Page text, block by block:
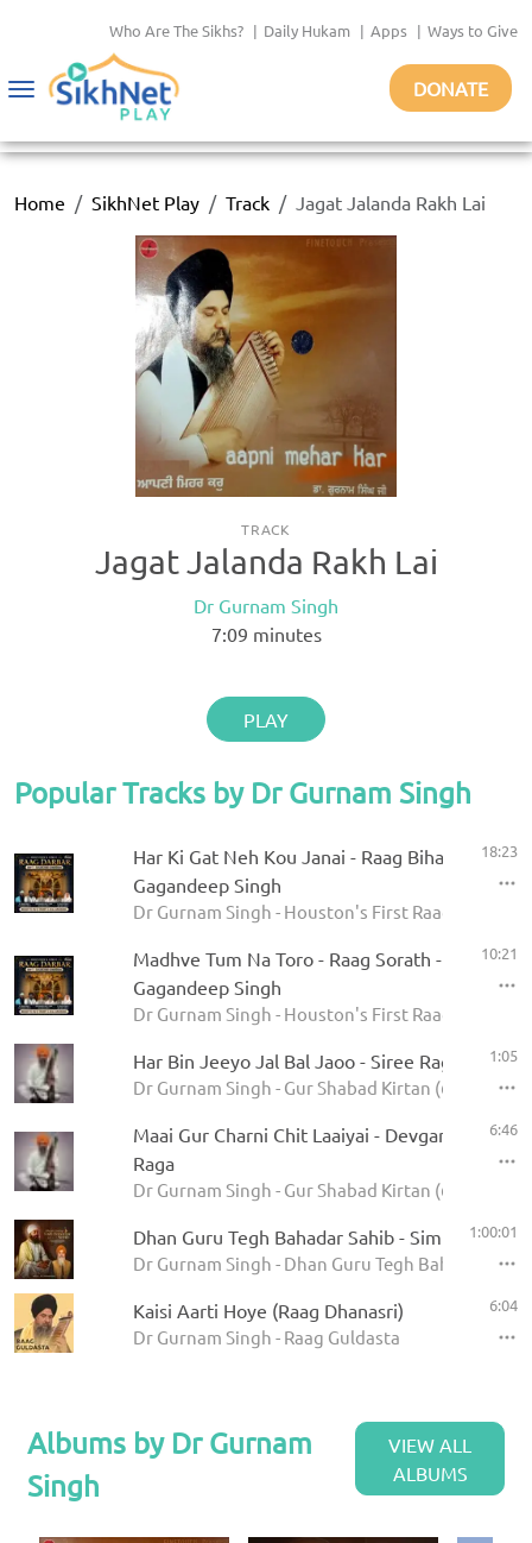
Who Are The Sikhs? | Daily Hukam | Apps | Ways to Give
Toggle
DONATE
Home SikhNet Play Track Jagat Jalanda Rakh Lai
TRACK
Jagat Jalanda Rakh Lai
Dr Gurnam Singh
7:09 minutes
PLAY
Popular Tracks by Dr Gurnam Singh
Har Ki Gat Neh Kou Janai - Raag Bihagara - Dr
Gagandeep Singh
Dr Gurnam Singh - Houston's First Raag Darbar
18:23
Madhve Tum Na Toro - Raag Sorath - Dr
Gagandeep Singh
Dr Gurnam Singh - Houston's First Raag Darbar
10:21
Har Bin Jeeyo Jal Bal Jaoo - Siree Raga
Dr Gurnam Singh - Gur Shabad Kirtan (62 Ragas)
1:05
Maai Gur Charni Chit Laaiyai - Devgandharee
Raga
Dr Gurnam Singh - Gur Shabad Kirtan (62 Ragas)
6:46
Dhan Guru Tegh Bahadar Sahib - Simran Loop
Dr Gurnam Singh - Dhan Guru Tegh Bahadar
1:00:01
Kaisi Aarti Hoye (Raag Dhanasri)
Dr Gurnam Singh - Raag Guldasta
6:04
Albums by Dr Gurnam
Singh
VIEW ALL
ALBUMS